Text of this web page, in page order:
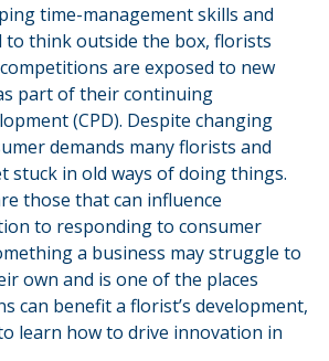
time-management skills and
to think outside the box, florists
are exposed to new
part of their continuing
(CPD). Despite changing
demands many florists and
stuck in old ways of doing things.
those that can influence
to responding to consumer
a business may struggle to
own and is one of the places
can benefit a florist’s development,
learn how to drive innovation in